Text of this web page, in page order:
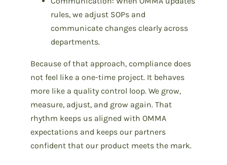
rules, we adjust SOPs and
communicate changes clearly across
departments.
Because of that approach, compliance does
not feel like a one-time project. It behaves
more like a quality control loop. We grow,
measure, adjust, and grow again. That
rhythm keeps us aligned with OMMA
expectations and keeps our partners
confident that our product meets the mark.